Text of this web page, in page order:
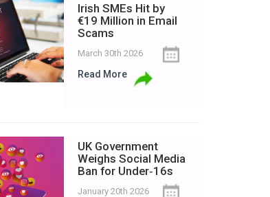
Irish SMEs Hit by
€19 Million in Email
Scams
March 30th 2026
Read More
UK Government
Weighs Social Media
Ban for Under‑16s
January 20th 2026